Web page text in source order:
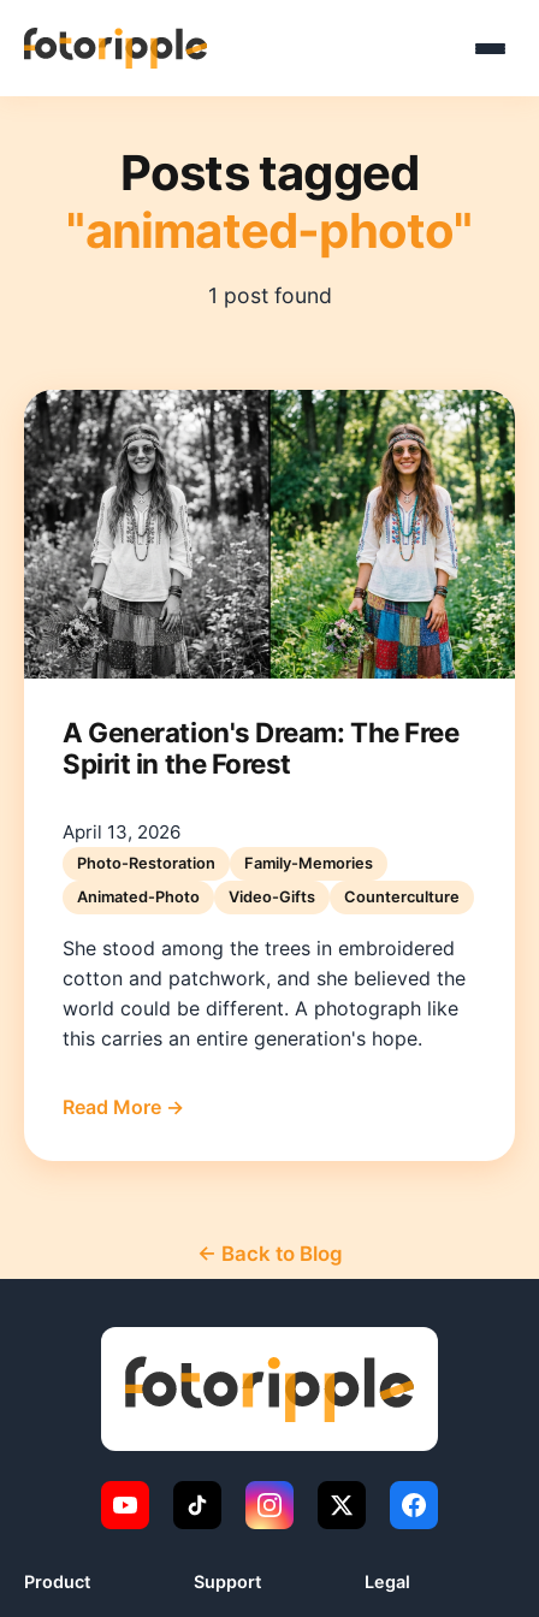
Deutsch EnglishEspañol
Nederlands
Posts tagged
"animated-photo"
1 post found
A Generation's Dream: The Free
Spirit in the Forest
April 13, 2026
Photo-Restoration
Family-Memories
Animated-Photo
Video-Gifts Counterculture
She stood among the trees in embroidered
cotton and patchwork, and she believed the
world could be different. A photograph like
this carries an entire generation's hope.
Read More →
← Back to Blog
Product Support Legal